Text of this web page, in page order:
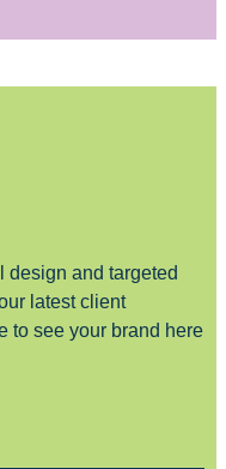
design and targeted
latest client
to see your brand here